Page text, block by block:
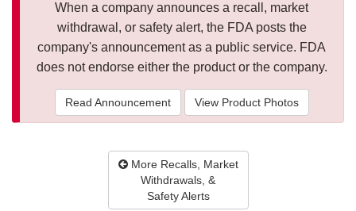
When a company announces a recall, market
withdrawal, or safety alert, the FDA posts the
company's announcement as a public service. FDA
does not endorse either the product or the company.
Read Announcement View Product Photos
More Recalls, Market
Withdrawals, &
Safety Alerts